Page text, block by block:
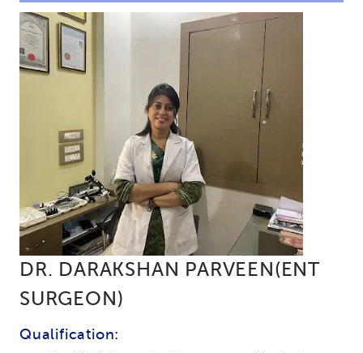
DR. DARAKSHAN PARVEEN(ENT
SURGEON)
Qualification: